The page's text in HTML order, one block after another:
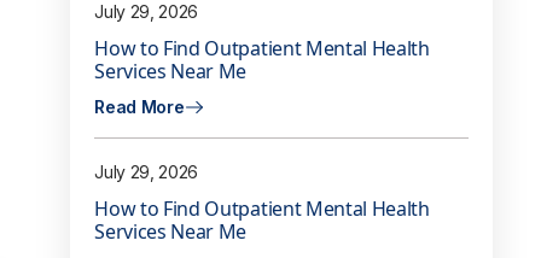
July 29, 2026
How to Find Outpatient Mental Health
Services Near Me
Read More
July 29, 2026
How to Find Outpatient Mental Health
Services Near Me